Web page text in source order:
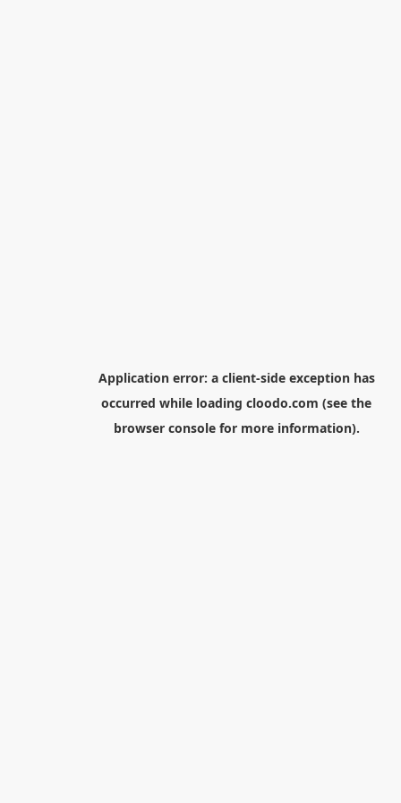
Application error: a client-side exception has
occurred while loading cloodo.com (see the
browser consolefor more information).